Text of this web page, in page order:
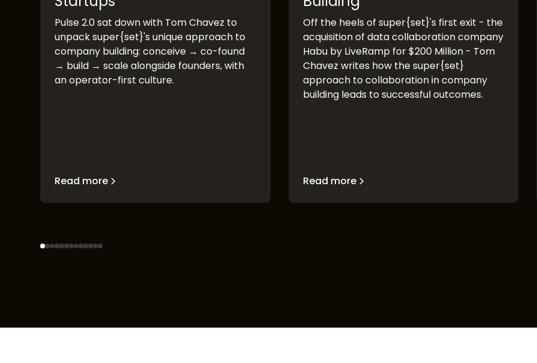
Pulse 2.0 sat down with Tom Chavez to
unpack super{set}'s unique approach to
company building: conceive → co-found
→ build → scale alongside founders, with
an operator-first culture.
Read more
Off the heels of super{set}'s first exit - the
acquisition of data collaboration company
Habu by LiveRamp for $200 Million - Tom
Chavez writes how the super{set}
approach to collaboration in company
building leads to successful outcomes.
Read more